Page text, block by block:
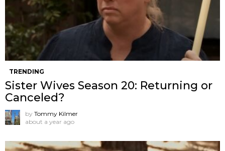
TRENDING
Sister Wives Season 20: Returning or
Canceled?
by Tommy Kilmer
about a year ago